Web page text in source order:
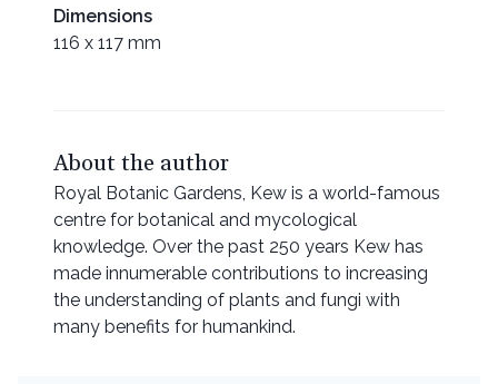
Dimensions
116 x 117 mm
About the author
Royal Botanic Gardens, Kew is a world-famous
centre for botanical and mycological
knowledge. Over the past 250 years Kew has
made innumerable contributions to increasing
the understanding of plants and fungi with
many benefits for humankind.